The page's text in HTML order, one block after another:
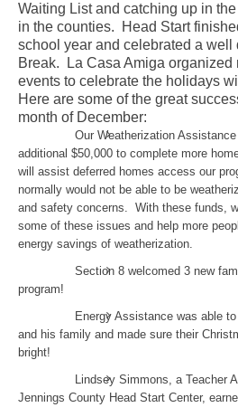
Waiting List and catching up in
in the counties. Head Start
school year and celebrated a well
Break. La Casa Amiga organized
events to celebrate the holidays
Here are some of the great
month of December:
Our Weatherization
additional $50,000 to complete more
will assist deferred homes access our
normally would not be able to be
and safety concerns. With these funds,
some of these issues and help more
energy savings of weatherization.
Section 8 welcomed 3 new
program!
Energy Assistance was able
and his family and made sure their
bright!
Lindsey Simmons, a Teacher
Jennings County Head Start Center,